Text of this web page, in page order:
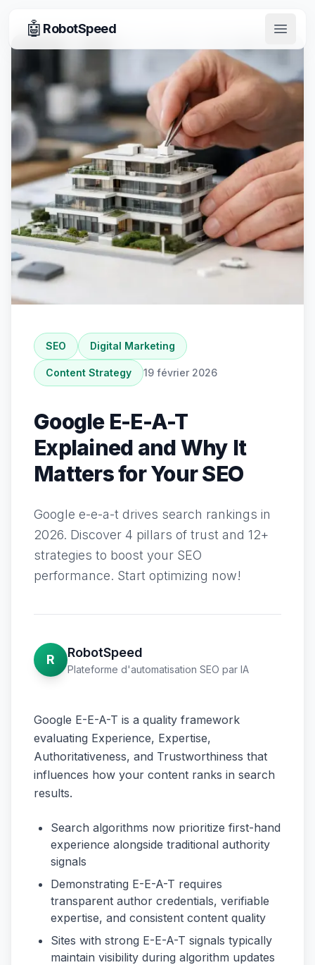
🤖 RobotSpeed
Open
SEO Digital Marketing
Content Strategy 19 février 2026
Google E-E-A-T
Explained and Why It
Matters for Your SEO
Google e-e-a-t drives search rankings in
2026. Discover 4 pillars of trust and 12+
strategies to boost your SEO
performance. Start optimizing now!
R RobotSpeed
Plateforme d'automatisation SEO par IA
Google E-E-A-T is a quality framework
evaluating Experience, Expertise,
Authoritativeness, and Trustworthiness that
influences how your content ranks in search
results.
Search algorithms now prioritize first-hand
experience alongside traditional authority
signals
Demonstrating E-E-A-T requires
transparent author credentials, verifiable
expertise, and consistent content quality
Sites with strong E-E-A-T signals typically
maintain visibility during algorithm updates